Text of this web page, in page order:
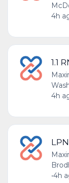
4h
1.1
4h
•4h